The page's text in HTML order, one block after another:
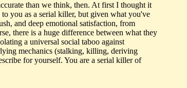
than we think, then. At first I thought it
you as a serial killer, but given what you've
and deep emotional satisfaction, from
there is a huge difference between what they
a universal social taboo against
mechanics (stalking, killing, deriving
for yourself. You are a serial killer of